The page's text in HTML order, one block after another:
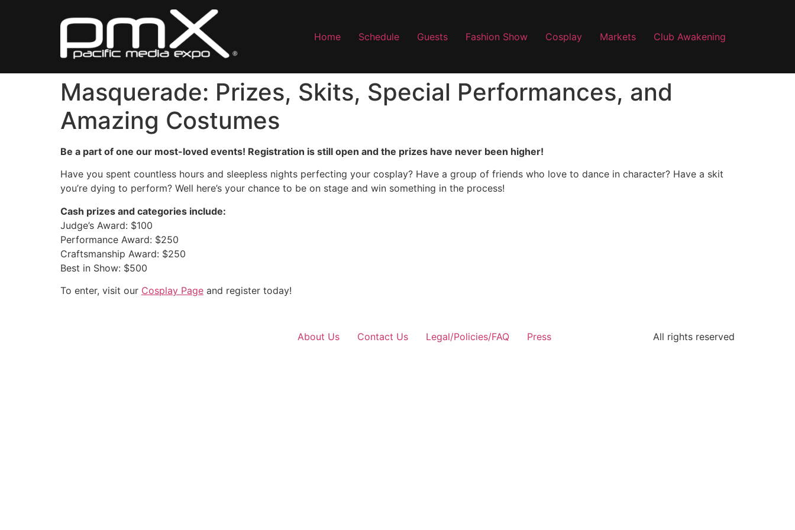
Home Schedule Guests Fashion Show Cosplay Markets Club Awakening
Masquerade: Prizes, Skits, Special Performances, and
Amazing Costumes
Be a part of one our most-loved events! Registration is still open and the prizes have never been higher!
Have you spent countless hours and sleepless nights perfecting your cosplay? Have a group of friends who love to dance in character? Have a skit
you’re dying to perform? Well here’s your chance to be on stage and win something in the process!
Cash prizes and categories include:
Judge’s Award: $100
Performance Award: $250
Craftsmanship Award: $250
Best in Show: $500
To enter, visit our Cosplay Page and register today!
About Us Contact Us Legal/Policies/FAQ Press All rights reserved